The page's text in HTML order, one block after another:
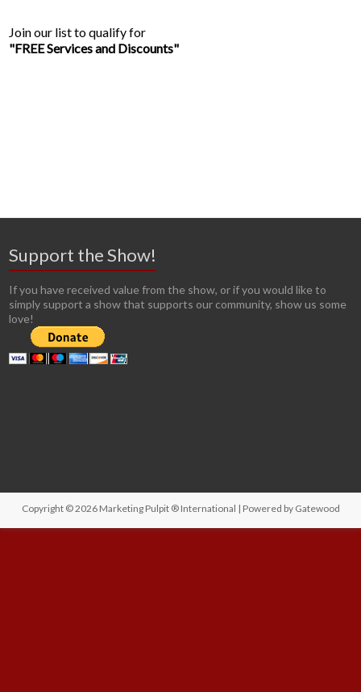
Join our list to qualify for
"FREE Services and Discounts"
Support the Show!
If you have received value from the show, or if you would like to
simply support a show that supports our community, show us some
love!
Copyright © 2026 Marketing Pulpit ® International | Powered by Gatewood